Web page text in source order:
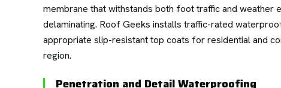
membrane that withstands both foot traffic and weather
delaminating. Roof Geeks installs traffic-rated
appropriate slip-resistant top coats for residential and
region.
Penetration and Detail Waterproofing